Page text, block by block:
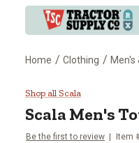
Home / Clothing / Men's
Scala Men's
Shop all Scala
Scala Men's
Be the first to review Item